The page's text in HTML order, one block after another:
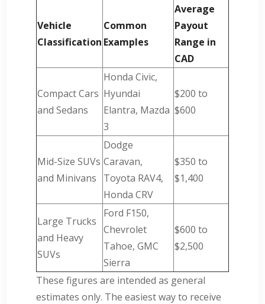
Vehicle
Classification
Common
Examples
Average
Payout
Range in
CAD
Compact Cars
and Sedans
Honda Civic,
Hyundai
Elantra, Mazda
3
$200 to
$600
Mid-Size SUVs
and Minivans
Dodge
Caravan,
Toyota RAV4,
Honda CRV
$350 to
$1,400
Large Trucks
and Heavy
SUVs
Ford F150,
Chevrolet
Tahoe, GMC
Sierra
$600 to
$2,500
These figures are intended as general
estimates only. The easiest way to receive